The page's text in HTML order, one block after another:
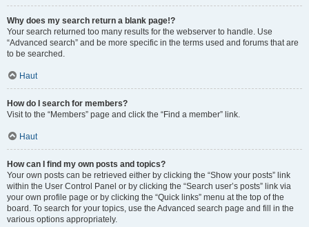
Why does my search return a blank page!?
Your search returned too many results for the webserver to handle. Use
“Advanced search” and be more specific in the terms used and forums that are
to be searched.
Haut
How do I search for members?
Visit to the “Members” page and click the “Find a member” link.
Haut
How can I find my own posts and topics?
Your own posts can be retrieved either by clicking the “Show your posts” link
within the User Control Panel or by clicking the “Search user’s posts” link via
your own profile page or by clicking the “Quick links” menu at the top of the
board. To search for your topics, use the Advanced search page and fill in the
various options appropriately.